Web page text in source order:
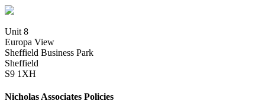
Unit 8
Europa View
Sheffield Business Park
Sheffield
S9 1XH
Nicholas Associates Policies